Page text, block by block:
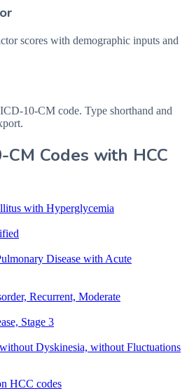
scores with demographic inputs and
10-CM code. Type shorthand and
Codes with HCC
with Hyperglycemia
Disease with Acute
Recurrent, Moderate
Stage 3
Dyskinesia, without Fluctuations
HCC codes